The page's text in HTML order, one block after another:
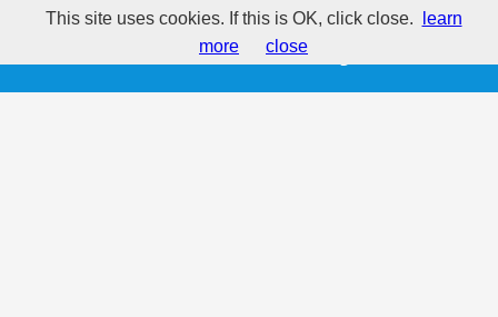
E525 - Potassium hydroxide
This site uses cookies. If this is OK, click close.
learn
more
close